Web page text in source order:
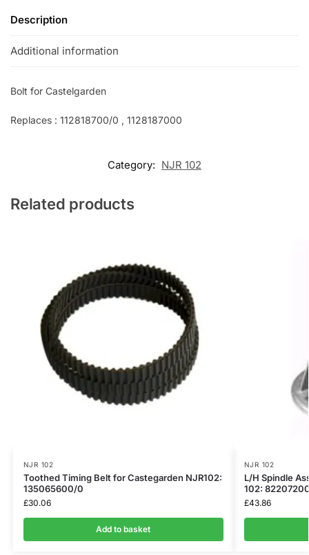
Description
Additional information
Bolt for Castelgarden
Replaces : 112818700/0 , 1128187000
Category: NJR 102
Related products
NJR 102
Toothed Timing Belt for Castegarden NJR102:
135065600/0
£30.06
Add to basket
NJR 102
L/H Spindle
102:
£43.86